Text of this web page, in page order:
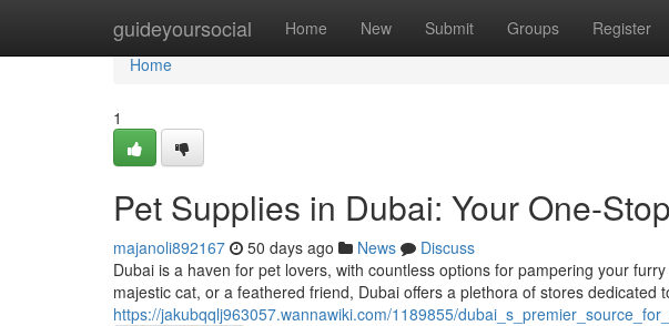
guideyoursocial Home New Submit Groups Register
Home
Home
1
Pet Supplies in Dubai: Your One-
majanoli892167 50 days ago News
Discuss
Dubai is a haven for pet lovers, with countless options for pampering your
majestic cat, or a feathered friend, Dubai offers a plethora of stores dedicated
https://jakubqqlj963057.wannawiki.com/1189855/